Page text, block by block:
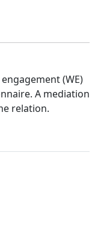
(WE)
A mediation
relation.